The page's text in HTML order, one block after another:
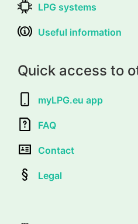
LPG systems
Useful information
Quick access to
myLPG.eu app
FAQ
Contact
Legal